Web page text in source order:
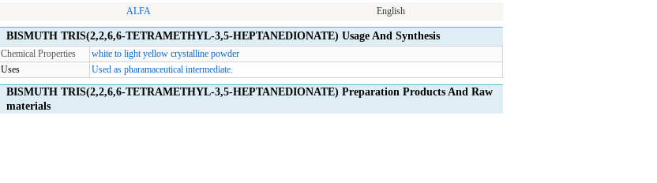
ALFA
English
BISMUTH TRIS(2,2,6,6-TETRAMETHYL-3,5-HEPTANEDIONATE) Usage And Synthesis
Chemical Properties
white to light yellow crystalline powder
Uses
Used as pharamaceutical intermediate.
BISMUTH TRIS(2,2,6,6-TETRAMETHYL-3,5-HEPTANEDIONATE) Preparation Products And Raw
materials